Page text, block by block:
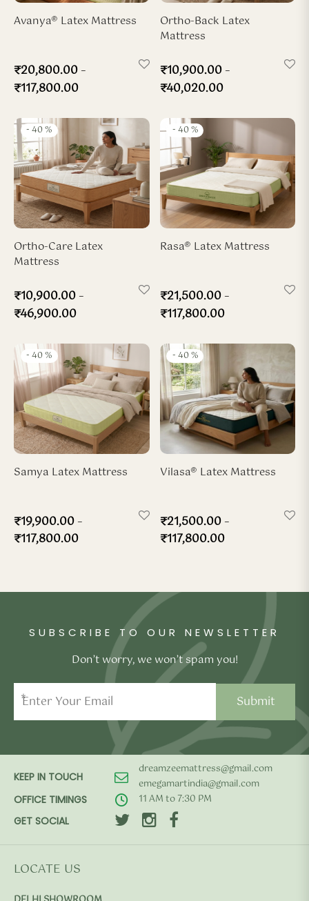
Avanya® Latex Mattress
₹20,800.00–
₹117,800.00
Ortho-Back Latex
Mattress
₹10,900.00–
₹40,020.00
- 40%
Ortho-Care Latex
Mattress
₹10,900.00–
₹46,900.00
- 40%
Rasa® Latex Mattress
₹21,500.00–
₹117,800.00
- 40%
Samya Latex Mattress
₹19,900.00–
₹117,800.00
- 40%
Vilasa® Latex Mattress
₹21,500.00–
₹117,800.00
SUBSCRIBE TO OUR NEWSLETTER
Don’t worry, we won’t spam you!
*
KEEP IN TOUCH
dreamzeemattress@gmail.com
emegamartindia@gmail.com
OFFICE TIMINGS 11 AM to 7:30 PM
GET SOCIAL
LOCATE US
Wedge Pillow